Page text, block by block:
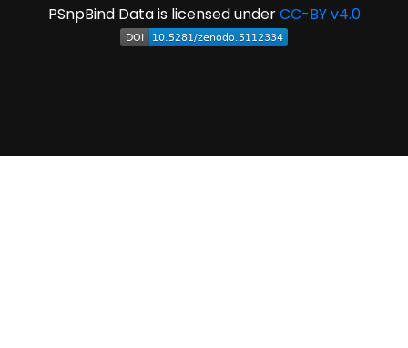
PSnpBind Data is licensed underCC-BY v4.0